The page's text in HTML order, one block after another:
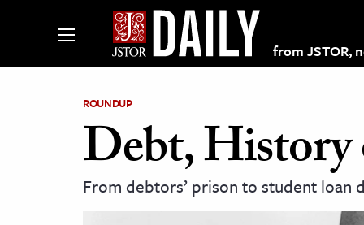
from JSTOR,
on JSTOR
and Learning Resources
ROUNDUP
Debt,
From debtors’ prison to student loan